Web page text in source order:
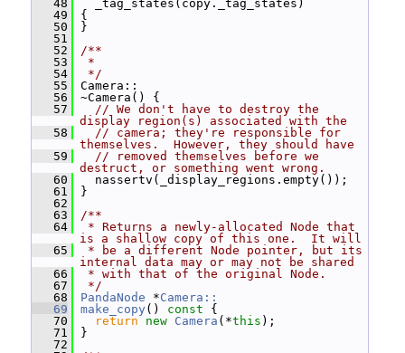
   48
_tag_states(copy._tag_states)
   49
{
   50
}
   51
   52
/**
   53
*
   54
*/
   55
Camera::
   56
~Camera() {
   57
// We don't have to destroy the
display region(s) associated with the
   58
// camera; they're responsible for
themselves.  However, they should have
   59
// removed themselves before we
destruct, or something went wrong.
   60
nassertv(_display_regions.empty());
   61
}
   62
   63
/**
   64
* Returns a newly-allocated Node that
is a shallow copy of this one.  It will
   65
* be a different Node pointer, but its
internal data may or may not be shared
   66
* with that of the original Node.
   67
*/
   68
PandaNode *Camera::
   69
make_copy () const {
   70
return new Camera (*this );
   71
}
   72